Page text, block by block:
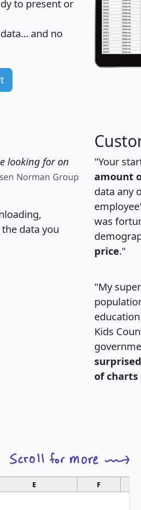
to present or
and no
looking for on
Norman Group
data you
"Your
amount
data any
was
price."
"My
Kids
of
E F